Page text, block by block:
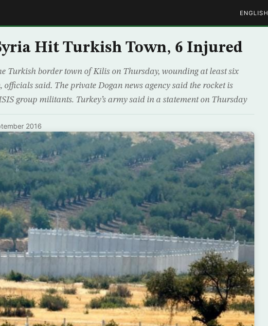
ENGLISH
Hit Turkish Town, 6 Injured
Turkish border town of Kilis on Thursday, wounding at least six
said. The private Dogan news agency said the rocket is
group militants. Turkey’s army said in a statement on Thursday
2016